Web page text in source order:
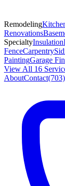
Remodeling
Renovations
SpecialtyInsulation
FenceCarpentry
PaintingGarage
View All 16
AboutContact